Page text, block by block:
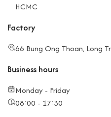
HCMC
Factory
66 Bung Ong Thoan, Long
Business hours
Monday - Friday
08:00 - 17:30